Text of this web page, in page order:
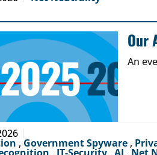
Our
An
, Government Spyware ,